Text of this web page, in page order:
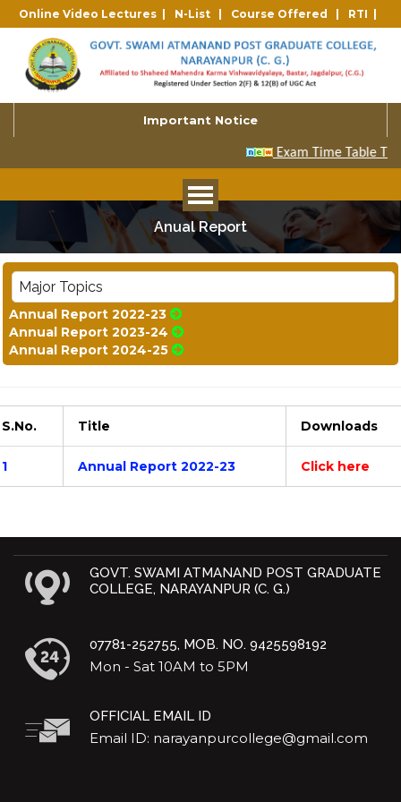
Online Video Lectures | N-List | Course Offered | RTI |
Important Notice
Anual Report
Major Topics
Annual Report 2022-23
Annual Report 2023-24
Annual Report 2024-25
S.No. Title Downloads
1 Annual Report 2022-23 Click here
GOVT. SWAMI ATMANAND POST GRADUATE
COLLEGE, NARAYANPUR (C. G.)
07781-252755, MOB. NO. 9425598192
Mon - Sat 10AM to 5PM
OFFICIAL EMAIL ID
Email ID: narayanpurcollege@gmail.com